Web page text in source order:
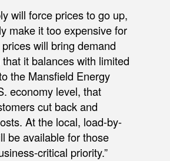
will force prices to go up,
make it too expensive for
will bring demand
it balances with limited
the Mansfield Energy
economy level, that
cut back and
At the local, load-by-
be available for those
critical priority.”